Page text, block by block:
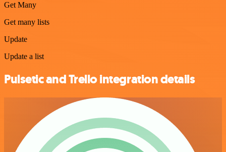
Get Many
Get many lists
Update
Update a list
Pulsetic and Trello integration details